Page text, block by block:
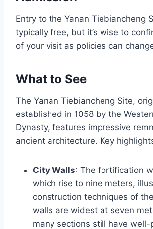
Entry to the Yanan Tiebiancheng
typically free, but it’s wise to
of your visit as policies can
What to See
The Yanan Tiebiancheng Site,
established in 1058 by the
Dynasty, features impressive
ancient architecture. Key
City Walls: The fortification
which rise to nine meters,
construction techniques of
walls are widest at seven
many sections still have well-